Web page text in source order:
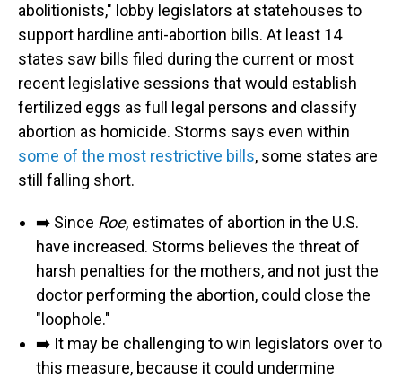
abolitionists," lobby legislators at statehouses to
support hardline anti-abortion bills. At least 14
states saw bills filed during the current or most
recent legislative sessions that would establish
fertilized eggs as full legal persons and classify
abortion as homicide. Storms says even within
some of the most restrictive bills, some states are
still falling short.
➡️ Since Roe, estimates of abortion in the U.S.
have increased. Storms believes the threat of
harsh penalties for the mothers, and not just the
doctor performing the abortion, could close the
"loophole."
➡️ It may be challenging to win legislators over to
this measure, because it could undermine